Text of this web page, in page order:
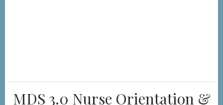
MDS 3.0 Nurse Orientation &